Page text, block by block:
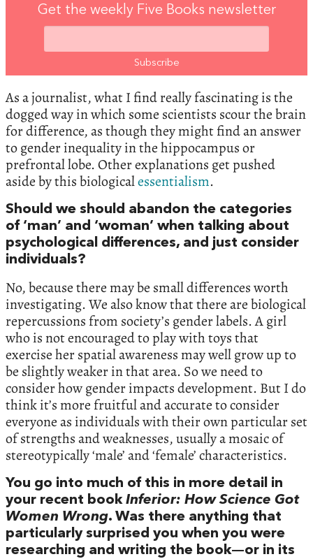
Get the weekly Five Books newsletter
As a journalist, what I find really fascinating is the
dogged way in which some scientists scour the brain
for difference, as though they might find an answer
to gender inequality in the hippocampus or
prefrontal lobe. Other explanations get pushed
aside by this biologicalessentialism.
Should we should abandon the categories
of ‘man’ and ‘woman’ when talking about
psychological differences, and just consider
individuals?
No, because there may be small differences worth
investigating. We also know that there are biological
repercussions from society’s gender labels. A girl
who is not encouraged to play with toys that
exercise her spatial awareness may well grow up to
be slightly weaker in that area. So we need to
consider how gender impacts development. But I do
think it’s more fruitful and accurate to consider
everyone as individuals with their own particular set
of strengths and weaknesses, usually a mosaic of
stereotypically ‘male’ and ‘female’ characteristics.
You go into much of this in more detail in
your recent book Inferior: How Science Got
Women Wrong. Was there anything that
particularly surprised you when you were
researching and writing the book—or in its